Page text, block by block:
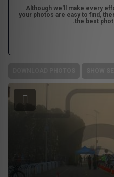
Although we'll make every
your photos are easy to find,
the best